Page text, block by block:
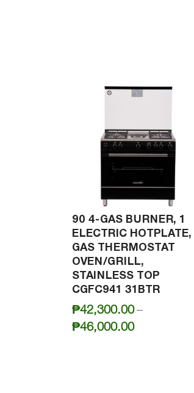
90 4-GAS BURNER, 1
ELECTRIC HOTPLATE,
GAS THERMOSTAT
OVEN/GRILL,
STAINLESS TOP
CGFC941 31BTR
₱42,300.00–
₱46,000.00Price